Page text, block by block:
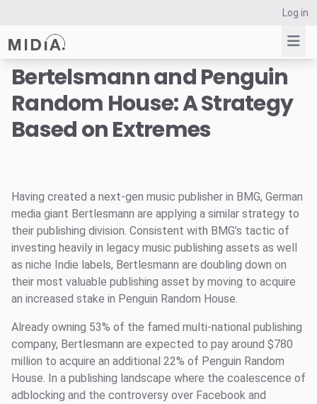
Log in
Suggested links
Reports
Resources
Bertelsmann and Penguin
Random House: A Strategy
Based on Extremes
Having created a next-gen music publisher in BMG, German
media giant Bertlesmann are applying a similar strategy to
their publishing division. Consistent with BMG’s tactic of
investing heavily in legacy music publishing assets as well
as niche Indie labels, Bertlesmann are doubling down on
their most valuable publishing asset by moving to acquire
an increased stake in Penguin Random House.
Already owning 53% of the famed multi-national publishing
company, Bertlesmann are expected to pay around $780
million to acquire an additional 22% of Penguin Random
House. In a publishing landscape where the coalescence of
adblocking and the controversy over Facebook and